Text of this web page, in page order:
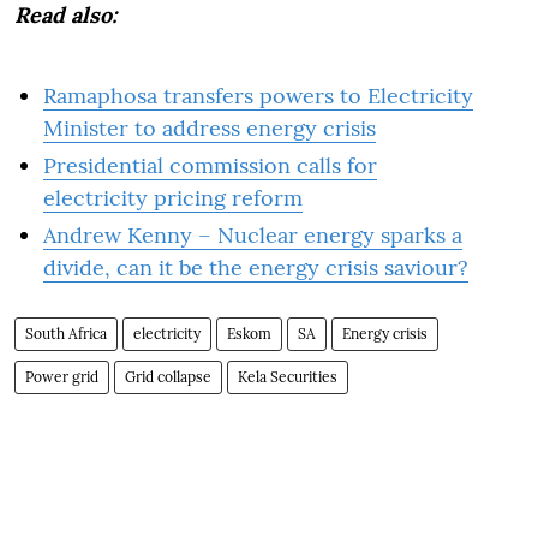
Read also:
Ramaphosa transfers powers to Electricity
Minister to address energy crisis
Presidential commission calls for
electricity pricing reform
Andrew Kenny – Nuclear energy sparks a
divide, can it be the energy crisis saviour?
South Africa electricity Eskom SA Energy crisis
Power grid Grid collapse Kela Securities